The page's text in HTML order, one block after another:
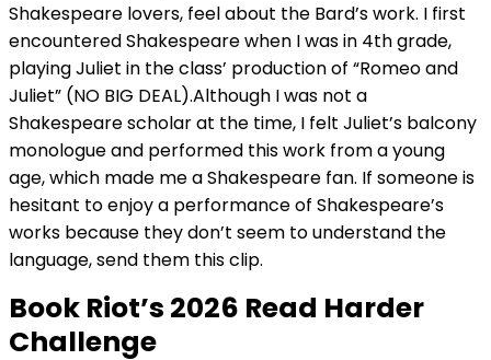
Shakespeare lovers, feel about the Bard’s work. I first
encountered Shakespeare when I was in 4th grade,
playing Juliet in the class’ production of “Romeo and
Juliet” (NO BIG DEAL).Although I was not a
Shakespeare scholar at the time, I felt Juliet’s balcony
monologue and performed this work from a young
age, which made me a Shakespeare fan. If someone is
hesitant to enjoy a performance of Shakespeare’s
works because they don’t seem to understand the
language, send them this clip.
Book Riot’s 2026 Read Harder
Challenge